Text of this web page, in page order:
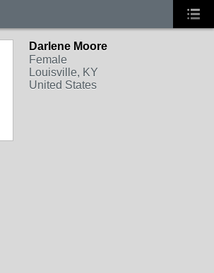
Darlene Moore
Female
Louisville, KY
United States